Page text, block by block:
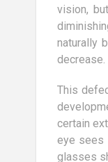
vision,
naturally
This
certain
eye sees
glasses